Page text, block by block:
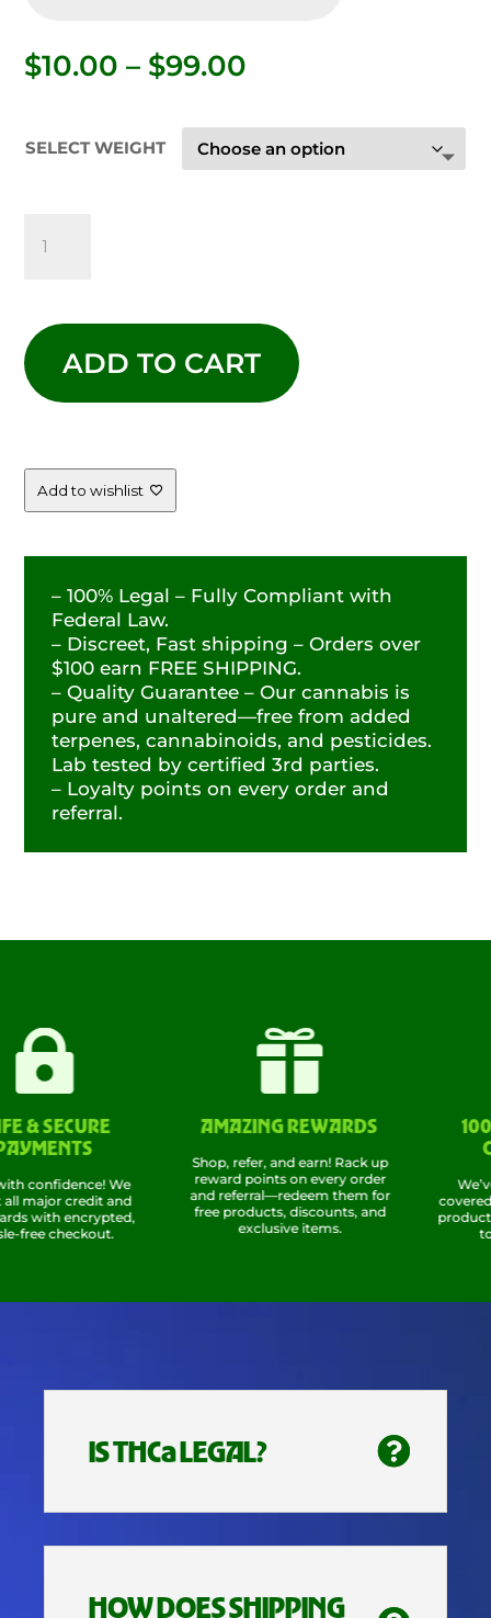
$10.00 – $99.00
through
$99.00
SELECT WEIGHT
LEMON
GELATO
-
QUANTITY
ADD TO CART
Add to wishlist
– 100% Legal – Fully Compliant with
Federal Law.
– Discreet, Fast shipping – Orders over
$100 earn FREE SHIPPING.
– Quality Guarantee – Our cannabis is
pure and unaltered—free from added
terpenes, cannabinoids, and pesticides.
Lab tested by certified 3rd parties.
– Loyalty points on every order and
referral.
SECURE
We
credit and
encrypted,
checkout.

AMAZING REWARDS
Shop, refer, and earn! Rack up
reward points on every order
and referral—redeem them for
free products, discounts, and
exclusive items.
100%
We’ve
covered, so
products
total
IS THCa LEGAL?
HOW DOES SHIPPING